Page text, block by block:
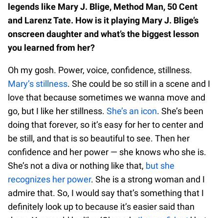
legends like Mary J. Blige, Method Man, 50 Cent
and Larenz Tate. How is it playing Mary J. Blige’s
onscreen daughter and what’s the biggest lesson
you learned from her?
Oh my gosh. Power, voice, confidence, stillness.
Mary’s stillness. She could be so still in a scene and I
love that because sometimes we wanna move and
go, but I like her stillness. She’s an icon. She’s been
doing that forever, so it’s easy for her to center and
be still, and that is so beautiful to see. Then her
confidence and her power — she knows who she is.
She’s not a diva or nothing like that, but she
recognizes her power. She is a strong woman and I
admire that. So, I would say that’s something that I
definitely look up to because it’s easier said than